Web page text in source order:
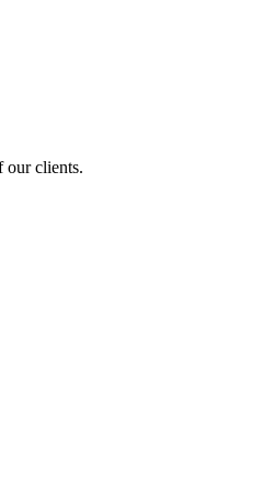
our clients.